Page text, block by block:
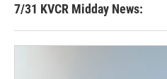
7/31 KVCR Midday News: